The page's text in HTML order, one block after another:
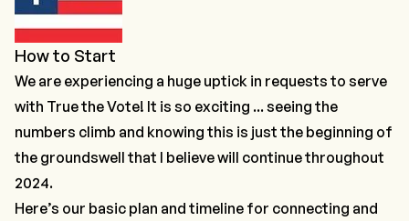
How to Start
We are experiencing a huge uptick in requests to serve
with True the Vote! It is so exciting ... seeing the
numbers climb and knowing this is just the beginning of
the groundswell that I believe will continue throughout
2024.
Here’s our basic plan and timeline for connecting and